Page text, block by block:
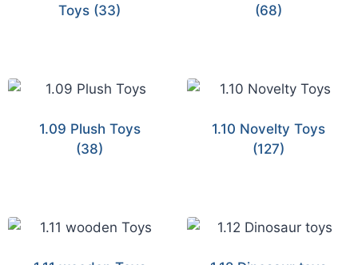
Toys (33)
(68)
1.09 Plush Toys
(38)
1.10 Novelty Toys
(127)